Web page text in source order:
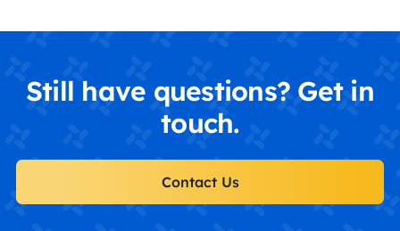
Still have questions? Get in
touch.
Contact Us